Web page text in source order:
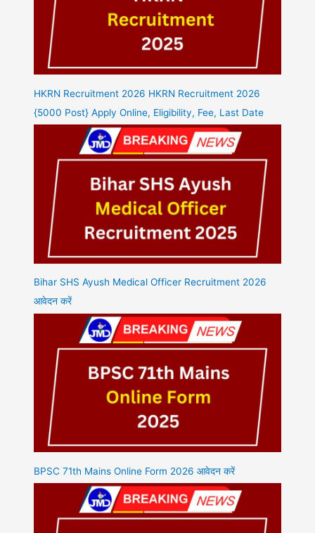
HKRN Recruitment 2026 HKRN Recruitment 2026
{5000 Post} Apply Online, Eligibility, Fee, Last Date
Bihar SHS Ayush Medical Officer Recruitment 2026
आवेदन करें
BPSC 71th Mains Online Form 2026 आवेदन करें